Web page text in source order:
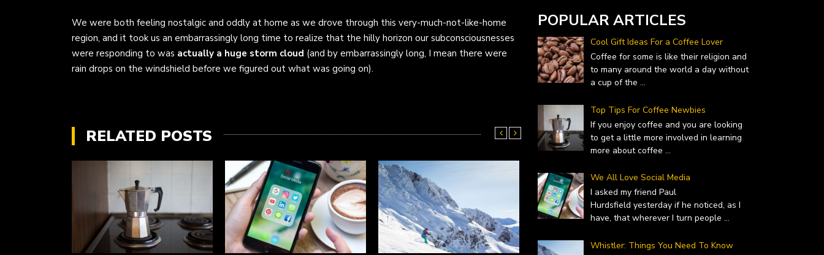
We were both feeling nostalgic and oddly at home as we drove through this very-much-not-like-home
region, and it took us an embarrassingly long time to realize that the hilly horizon our subconsciousnesses
were responding to was actually a huge storm cloud (and by embarrassingly long, I mean there were
rain drops on the windshield before we figured out what was going on).
RELATED POSTS
POPULAR ARTICLES
Cool Gift Ideas For a Coffee Lover
Coffee for some is like their religion and
to many around the world a day without
a cup of the ...
Top Tips For Coffee Newbies
If you enjoy coffee and you are looking
to get a little more involved in learning
more about coffee ...
We All Love Social Media
I asked my friend Paul
Hurdsfield yesterday if he noticed, as I
have, that wherever I turn people ...
Whistler: Things You Need To Know